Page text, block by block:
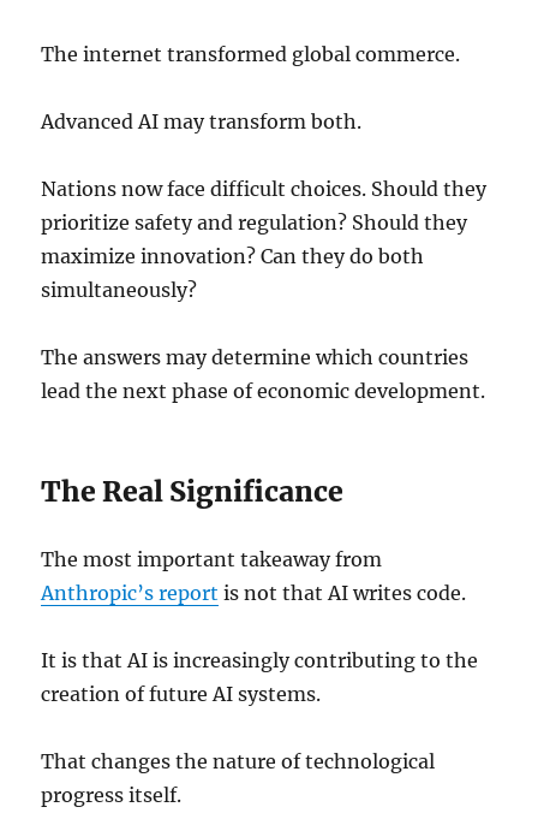
The internet transformed global commerce.
Advanced AI may transform both.
Nations now face difficult choices. Should they
prioritize safety and regulation? Should they
maximize innovation? Can they do both
simultaneously?
The answers may determine which countries
lead the next phase of economic development.
The Real Significance
The most important takeaway from
Anthropic’s report is not that AI writes code.
It is that AI is increasingly contributing to the
creation of future AI systems.
That changes the nature of technological
progress itself.